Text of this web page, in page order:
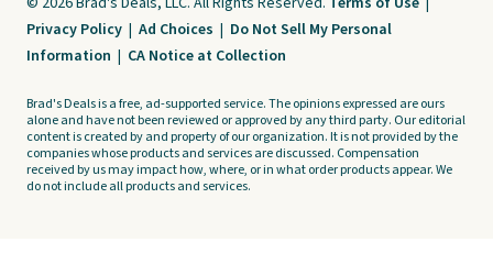
Privacy Policy | Ad Choices | Do Not Sell My Personal
Information | CA Notice at Collection
Brad's Deals is a free, ad-supported service. The opinions expressed are ours
alone and have not been reviewed or approved by any third party. Our editorial
content is created by and property of our organization. It is not provided by the
companies whose products and services are discussed. Compensation
received by us may impact how, where, or in what order products appear. We
do not include all products and services.